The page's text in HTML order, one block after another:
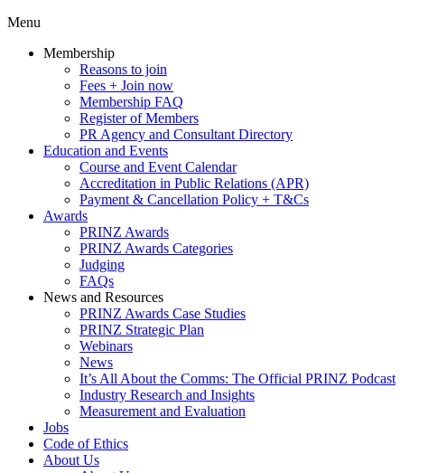
Menu
Membership
Reasons to join
Fees + Join now
Membership FAQ
Register of Members
PR Agency and Consultant Directory
Education and Events
Course and Event Calendar
Accreditation in Public Relations (APR)
Payment & Cancellation Policy + T&Cs
Awards
PRINZ Awards
PRINZ Awards Categories
Judging
FAQs
News and Resources
PRINZ Awards Case Studies
PRINZ Strategic Plan
Webinars
News
It’s All About the Comms: The Official PRINZ Podcast
Industry Research and Insights
Measurement and Evaluation
Jobs
Code of Ethics
About Us